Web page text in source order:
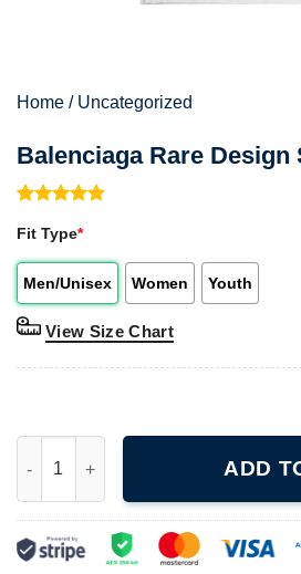
Home / Uncategorized
Balenciaga Rare Design
out of 5
customer
rating
Fit Type*
Men/Unisex Women Youth
View Size Chart
ADD